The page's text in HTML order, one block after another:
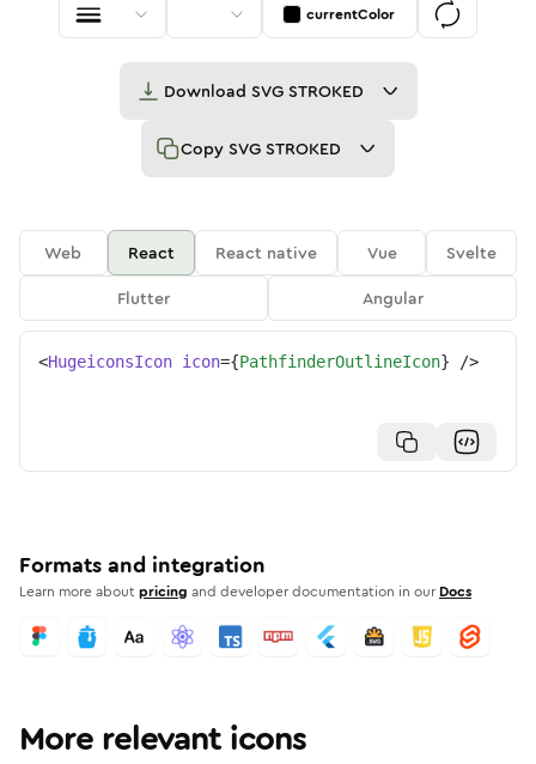
currentColor
Download SVG STROKED
Copy SVG STROKED
Web React React native Vue
Svelte
Flutter
Angular
<HugeiconsIcon icon={PathfinderOutlineIcon} />
Formats and integration
Learn more aboutpricing and developer documentation in our Docs
More relevant icons